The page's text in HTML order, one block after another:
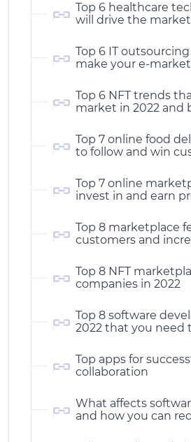
Top 6 healthcare
will drive the
Top 6 IT
make your e-
Top 6 NFT trends
market in 2022 and
Top 7 online food
to follow and win
Top 7 online
invest in and earn
Top 8 marketplace
customers and
Top 8 NFT
companies in 2022
Top 8 software
2022 that you need
Top apps for
collaboration
What affects
and how you can